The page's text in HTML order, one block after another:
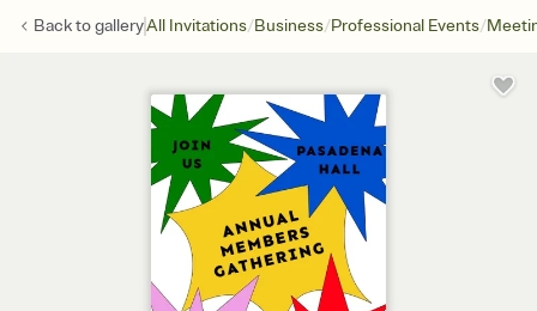
Back togalleryAll Invitations/Business/Professional Events/